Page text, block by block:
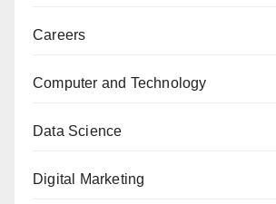
Careers
Computer and Technology
Data Science
Digital Marketing